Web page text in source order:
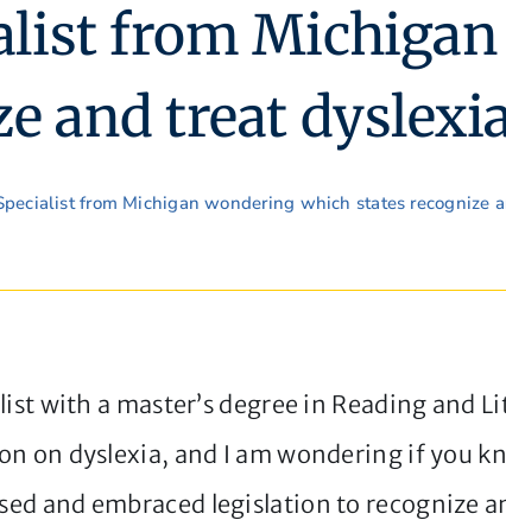
from
and treat
from Michigan wondering which states recognize
with a master’s degree in Reading and
on dyslexia, and I am wondering if you
and embraced legislation to recognize